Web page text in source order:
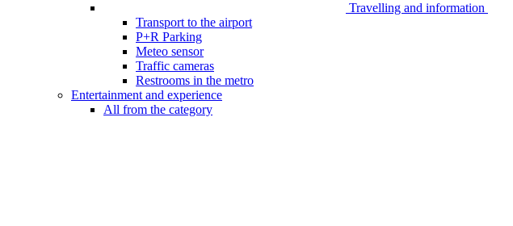
Travelling and information
Transport to the airport
P+R Parking
Meteo sensor
Traffic cameras
Restrooms in the metro
Entertainment and experience
All from the category